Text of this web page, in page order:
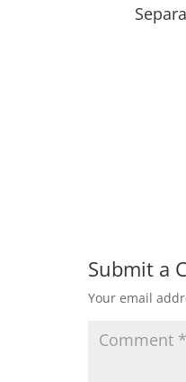
Submit a
Your email